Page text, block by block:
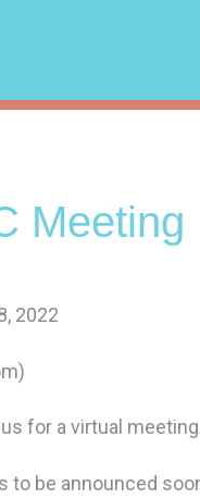
Meeting
2022
for a virtual
to be announced